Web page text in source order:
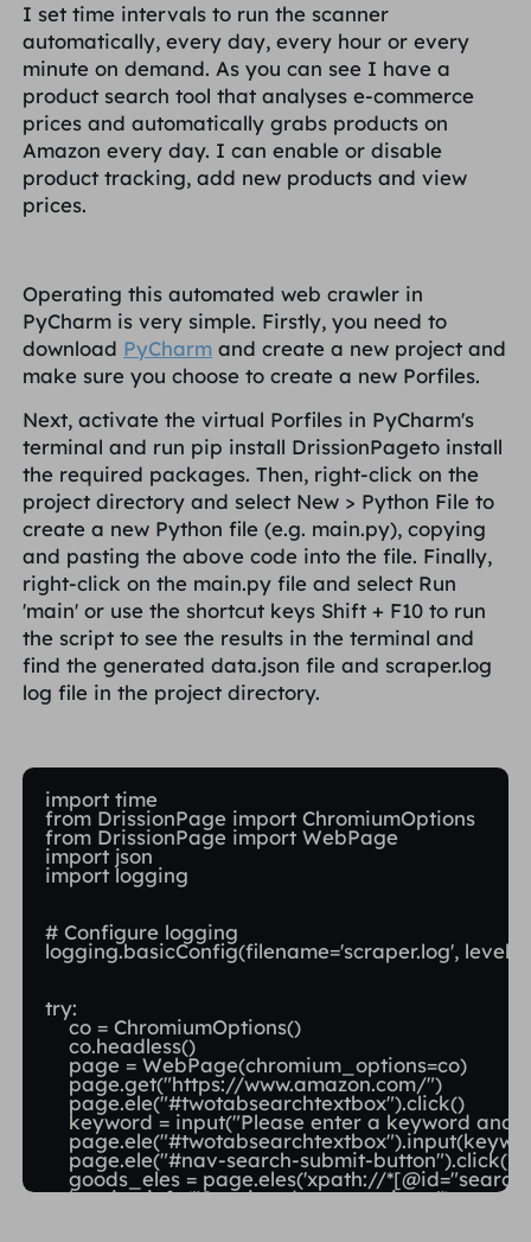
I set time intervals to run the scanner
automatically, every day, every hour or every
minute on demand. As you can see I have a
product search tool that analyses e-commerce
prices and automatically grabs products on
Amazon every day. I can enable or disable
product tracking, add new products and view
prices.
Operating this automated web crawler in
PyCharm is very simple. Firstly, you need to
download PyCharm and create a new project and
make sure you choose to create a new Porfiles.
Next, activate the virtual Porfiles in PyCharm's
terminal and run pip install DrissionPageto install
the required packages. Then, right-click on the
project directory and select New > Python File to
create a new Python file (e.g. main.py), copying
and pasting the above code into the file. Finally,
right-click on the main.py file and select Run
'main' or use the shortcut keys Shift + F10 to run
the script to see the results in the terminal and
find the generateddata.json file and scraper.log
log file in the project directory.
import time
from DrissionPage import ChromiumOptions
from DrissionPage import WebPage
import json
import logging
# Configure logging
logging.basicConfig(filename='scraper.log',
try:
    co = ChromiumOptions()
    co.headless()
    page = WebPage(chromium_options=co)
    page.get("https://www.amazon.com/")
    page.ele("#twotabsearchtextbox").click()
keyword = input("Please enter a keyword and
    page.ele("#nav-search-submit-button").click()
goods_eles = page.eles('xpath://
    logging.info("Starting data scraping...")